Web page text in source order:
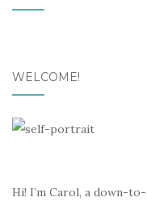
WELCOME!
Hi! I’m Carol, a down-